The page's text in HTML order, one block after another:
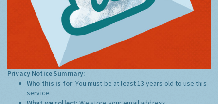
Privacy Notice Summary:
Who this is for:You must be at least 13 years old to use this
service.